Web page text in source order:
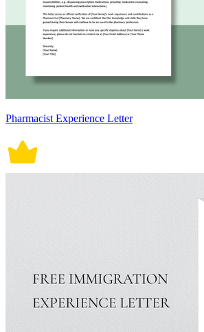
Pharmacist Experience Letter